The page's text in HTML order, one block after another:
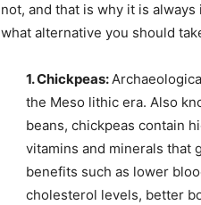
not, and that is why it is
what alternative you should
1. Chickpeas:
the Meso lithic era. Also
beans, chickpeas contain
vitamins and minerals that
benefits such as lower
cholesterol levels, better